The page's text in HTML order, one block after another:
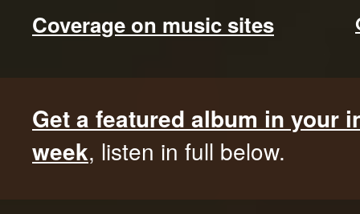
Coverage on music sites
Get a featured album in your
week, listen in full below.